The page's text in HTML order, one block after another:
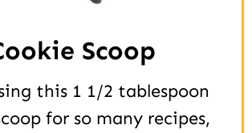
Scoop
this 1 1/2 tablespoon
for so many recipes,